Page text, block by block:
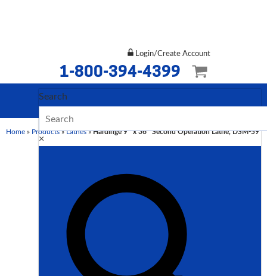
Login/Create Account
1-800-394-4399
Search
×
Home » Products»Lathes»Hardinge 9″ x 36″ Second Operation Lathe, DSM-59